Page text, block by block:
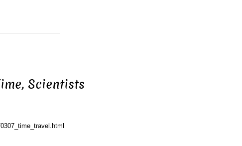
Scientists